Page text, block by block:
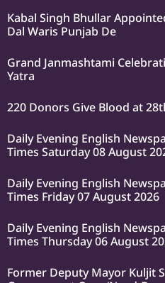
Kabal Singh Bhullar
Dal Waris Punjab De
Grand Janmashtami
Yatra
220 Donors Give Blood at
Daily Evening English
Times Saturday 08 August
Daily Evening English
Times Friday 07 August 2026
Daily Evening English
Times Thursday 06 August
Former Deputy Mayor Kuljit